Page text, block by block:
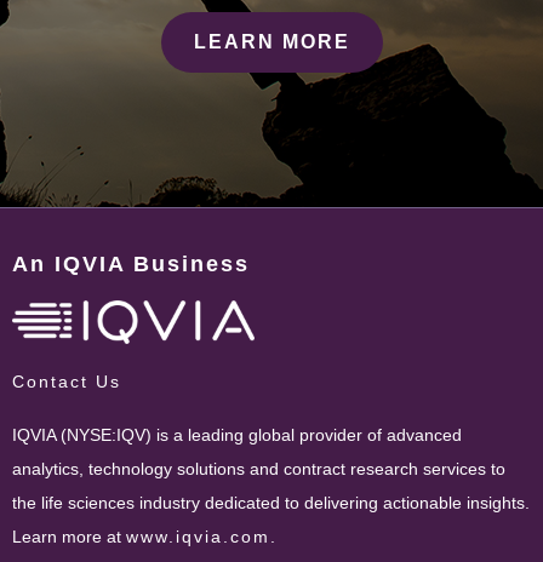
LEARN MORE
An IQVIA Business
Contact Us
IQVIA (NYSE:IQV) is a leading global provider of advanced
analytics, technology solutions and contract research services to
the life sciences industry dedicated to delivering actionable insights.
Learn more at www.iqvia.com